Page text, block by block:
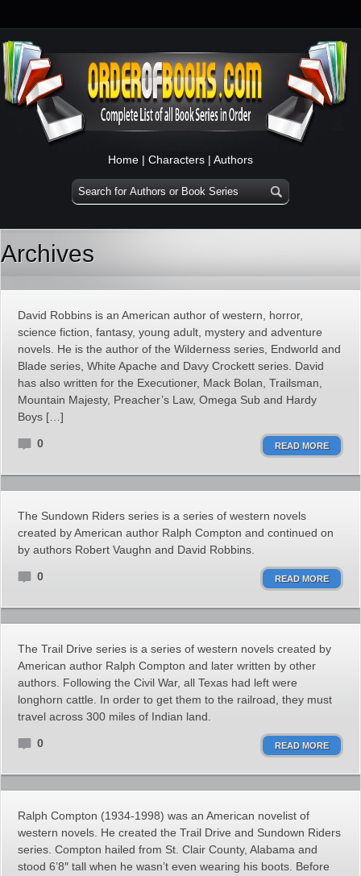
Home | Characters | Authors
Archives
David Robbins is an American author of western, horror,
science fiction, fantasy, young adult, mystery and adventure
novels. He is the author of the Wilderness series, Endworld and
Blade series, White Apache and Davy Crockett series. David
has also written for the Executioner, Mack Bolan, Trailsman,
Mountain Majesty, Preacher’s Law, Omega Sub and Hardy
Boys […]
0 READ MORE
The Sundown Riders series is a series of western novels
created by American author Ralph Compton and continued on
by authors Robert Vaughn and David Robbins.
0 READ MORE
The Trail Drive series is a series of western novels created by
American author Ralph Compton and later written by other
authors. Following the Civil War, all Texas had left were
longhorn cattle. In order to get them to the railroad, they must
travel across 300 miles of Indian land.
0 READ MORE
Ralph Compton (1934-1998) was an American novelist of
western novels. He created the Trail Drive and Sundown Riders
series. Compton hailed from St. Clair County, Alabama and
stood 6’8″ tall when he wasn’t even wearing his boots. Before